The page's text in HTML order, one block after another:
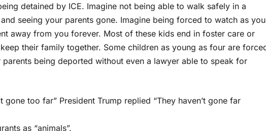
detained by ICE. Imagine not being able to walk safely in a
seeing your parents gone. Imagine being forced to watch as
away from you forever. Most of these kids end in foster care or
their family together. Some children as young as four are
being deported without even a lawyer able to speak for
too far” President Trump replied “They haven’t gone far
as “animals”.